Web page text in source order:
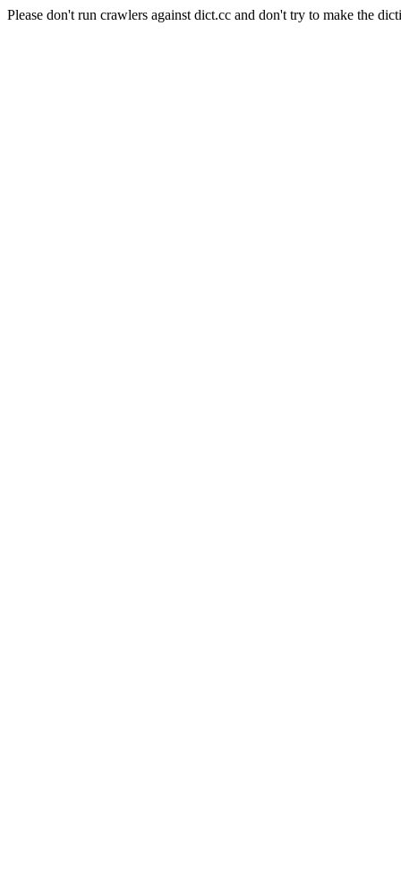
Please don't run crawlers against dict.cc and don't try to make the